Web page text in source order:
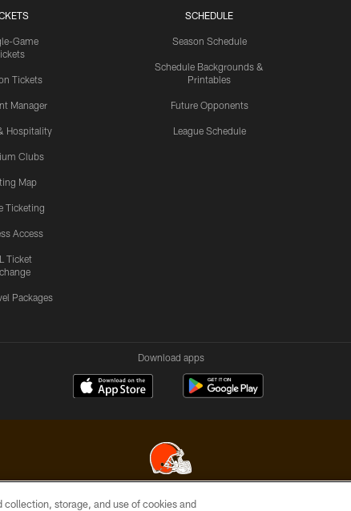
Game
Tickets
Manager
Hospitality
Clubs
Map
Ticketing
Access
Ticket
Packages
SCHEDULE
Season Schedule
Schedule Backgrounds &
Printables
Future Opponents
League Schedule
Download apps
© 2026 Cleveland Browns. All Rights Reserved
collection, storage, and use of cookies and